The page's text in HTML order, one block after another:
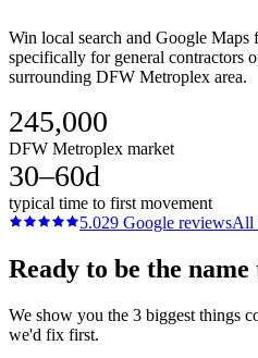
Win local search and Google
specifically for general contractors
surrounding DFW Metroplex area.
245,000
DFW Metroplex market
30–60d
typical time to first movement
5.029 Google reviewsAll
Ready to be the
We show you the 3 biggest things
we'd fix first.